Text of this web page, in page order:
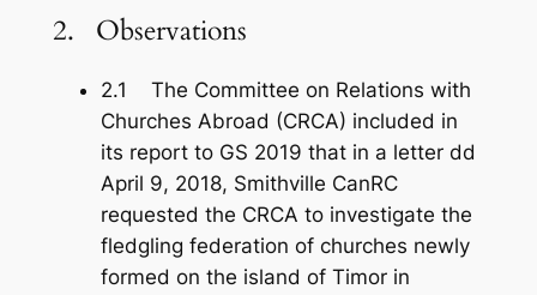
2. Observations
2.1 The Committee on Relations with
Churches Abroad (CRCA) included in
its report to GS 2019 that in a letter dd
April 9, 2018, Smithville CanRC
requested the CRCA to investigate the
fledgling federation of churches newly
formed on the island of Timor in